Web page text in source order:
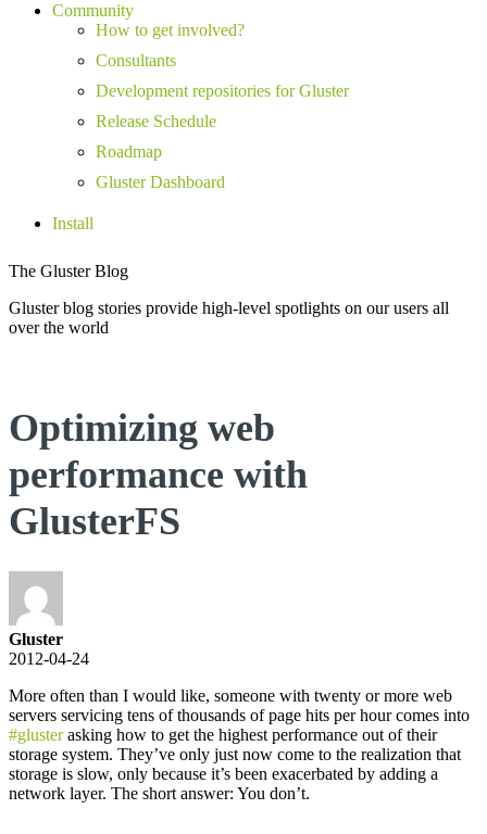
Community
How to get involved?
Consultants
Development repositories for Gluster
Release Schedule
Roadmap
Gluster Dashboard
Install
The Gluster Blog
Gluster blog stories provide high-level spotlights on our users all
over the world
Optimizing web
performance with
GlusterFS
Gluster
2012-04-24
More often than I would like, someone with twenty or more web
servers servicing tens of thousands of page hits per hour comes into
#glusterasking how to get the highest performance out of their
storage system. They’ve only just now come to the realization that
storage is slow, only because it’s been exacerbated by adding a
network layer. The short answer: You don’t.